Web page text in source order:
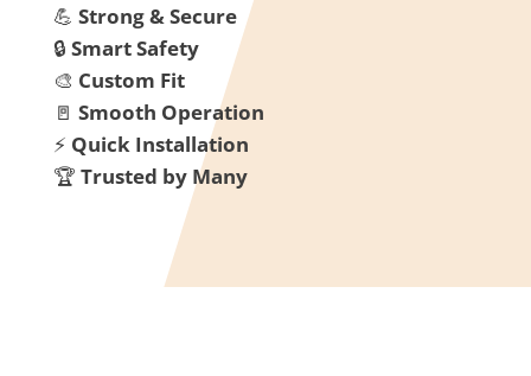
💪 Strong & Secure
🔒 Smart Safety
🎨 Custom Fit
🚪 Smooth Operation
⚡ Quick Installation
🏆 Trusted by Many